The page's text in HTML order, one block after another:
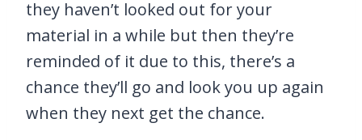
they haven’t looked out for your
material in a while but then they’re
reminded of it due to this, there’s a
chance they’ll go and look you up again
when they next get the chance.